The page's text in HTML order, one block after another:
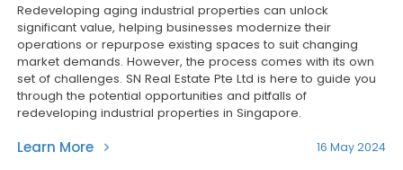
Redeveloping aging industrial properties can unlock
significant value, helping businesses modernize their
operations or repurpose existing spaces to suit changing
market demands. However, the process comes with its own
set of challenges. SN Real Estate Pte Ltd is here to guide you
through the potential opportunities and pitfalls of
redeveloping industrial properties in Singapore.
Learn More 16 May 2024